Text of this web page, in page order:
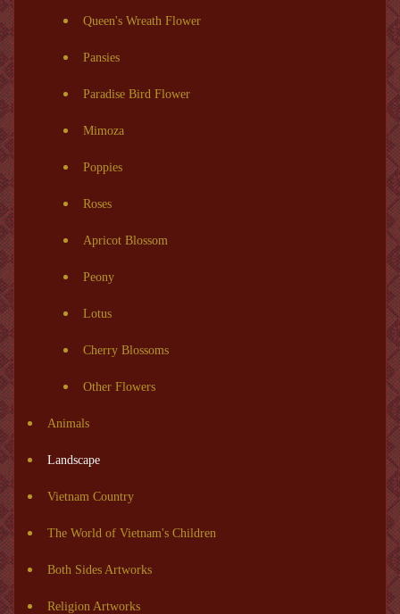
Queen's Wreath Flower
Pansies
Paradise Bird Flower
Mimoza
Poppies
Roses
Apricot Blossom
Peony
Lotus
Cherry Blossoms
Other Flowers
Animals
Landscape
Vietnam Country
The World of Vietnam's Children
Both Sides Artworks
Religion Artworks